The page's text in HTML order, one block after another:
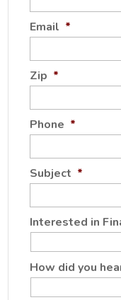
Email *
Zip *
Phone *
Subject *
Interested in
How did you